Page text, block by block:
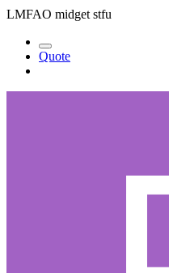
LMFAO midget stfu
Quote